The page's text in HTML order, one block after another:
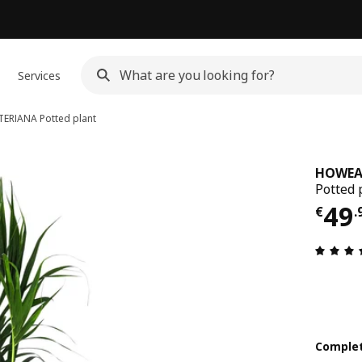
Services
Potted plant
Potted
€49.
€